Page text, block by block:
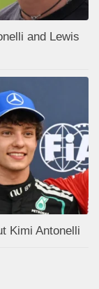
and Lewis
Kimi Antonelli